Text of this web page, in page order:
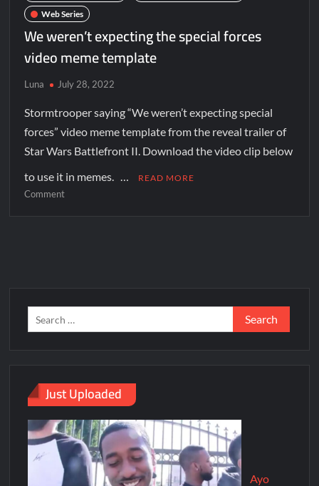
Web Series
We weren’t expecting the special forces
video meme template
Luna July 28, 2022
Stormtrooper saying “We weren’t expecting special
forces” video meme template from the reveal trailer of
Star Wars Battlefront II. Download the video clip below
to use it in memes. …
READ MORE
Comment
Just Uploaded
Ayo